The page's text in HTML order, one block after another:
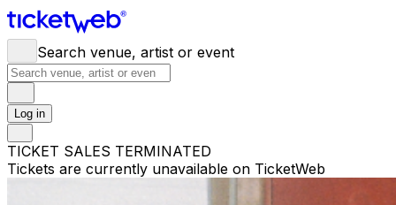
Search venue, artist or event
Log in
TICKET SALES TERMINATED
Tickets are currently unavailable on TicketWeb